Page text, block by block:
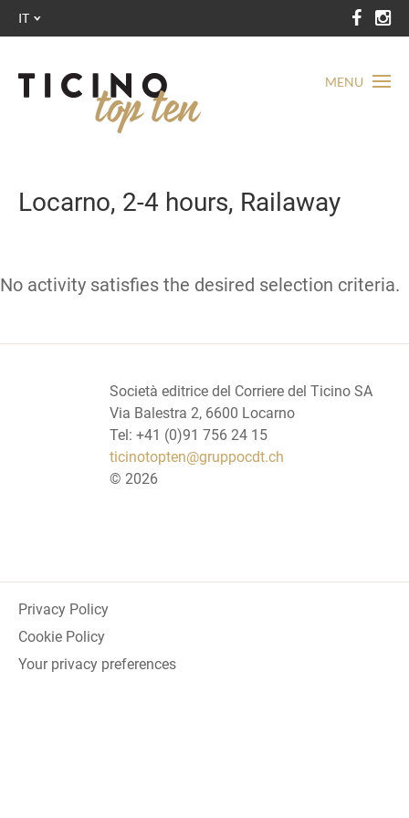
MENU
IT
Locarno, 2-4 hours, Railaway
No activity satisfies the desired selection criteria.
Società editrice del Corriere del Ticino SA
Via Balestra 2, 6600 Locarno
Tel: +41 (0)91 756 24 15
ticinotopten@gruppocdt.ch
© 2026
Privacy Policy
Cookie Policy
Your privacy preferences